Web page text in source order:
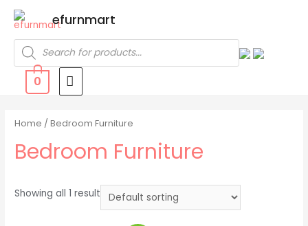
efurnmart
0
Home / Bedroom Furniture
Bedroom Furniture
Showing all 1 result